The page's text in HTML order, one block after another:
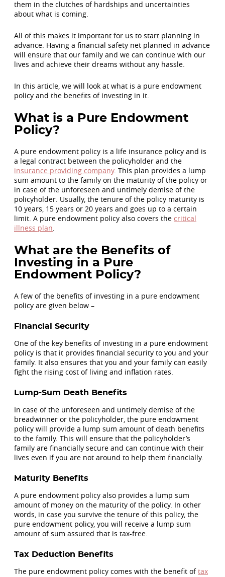
them in the clutches of hardships and uncertainties
about what is coming.
All of this makes it important for us to start planning in
advance. Having a financial safety net planned in advance
will ensure that our family and we can continue with our
lives and achieve their dreams without any hassle.
In this article, we will look at what is a pure endowment
policy and the benefits of investing in it.
What is a Pure Endowment
Policy?
A pure endowment policy is a life insurance policy and is
a legal contract between the policyholder and the
insurance providing company. This plan provides a lump
sum amount to the family on the maturity of the policy or
in case of the unforeseen and untimely demise of the
policyholder. Usually, the tenure of the policy maturity is
10 years, 15 years or 20 years and goes up to a certain
limit. A pure endowment policy also covers the critical
illness plan
What are the Benefits of
Investing in a Pure
Endowment Policy?
A few of the benefits of investing in a pure endowment
policy are given below –
Financial Security
One of the key benefits of investing in a pure endowment
policy is that it provides financial security to you and your
family. It also ensures that you and your family can easily
fight the rising cost of living and inflation rates.
Lump-Sum Death Benefits
In case of the unforeseen and untimely demise of the
breadwinner or the policyholder, the pure endowment
policy will provide a lump sum amount of death benefits
to the family. This will ensure that the policyholder’s
family are financially secure and can continue with their
lives even if you are not around to help them financially.
Maturity Benefits
A pure endowment policy also provides a lump sum
amount of money on the maturity of the policy. In other
words, in case you survive the tenure of this policy, the
pure endowment policy, you will receive a lump sum
amount of sum assured that is tax-free.
Tax Deduction Benefits
The pure endowment policy comes with the benefit oftax